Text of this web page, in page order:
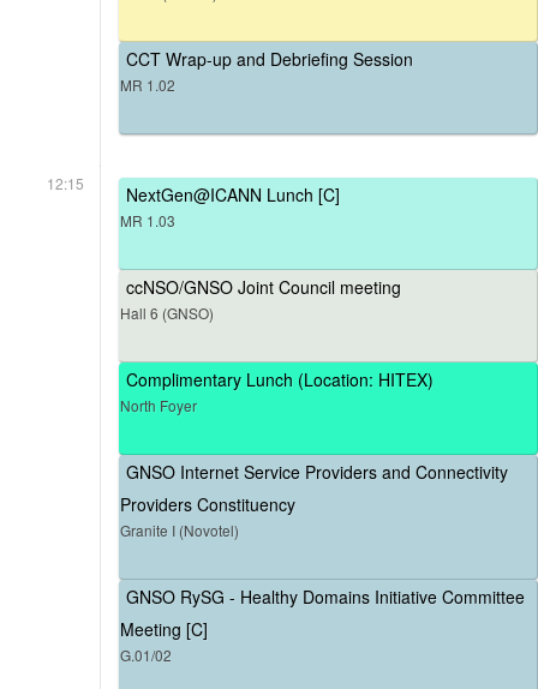
CCT Wrap-up and Debriefing Session
MR 1.02
12:15 NextGen@ICANN Lunch [C]
MR 1.03
ccNSO/GNSO Joint Council meeting
Hall 6 (GNSO)
Complimentary Lunch (Location: HITEX)
North Foyer
GNSO Internet Service Providers and Connectivity
Providers Constituency
Granite I (Novotel)
GNSO RySG - Healthy Domains Initiative Committee
Meeting [C]
G.01/02